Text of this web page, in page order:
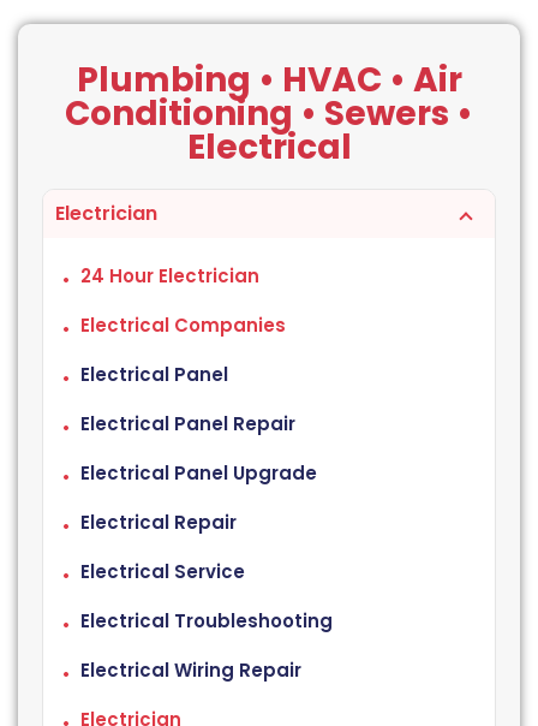
Plumbing • HVAC • Air
Conditioning • Sewers •
Electrical
Electrician
24 Hour Electrician
Electrical Companies
Electrical Panel
Electrical Panel Repair
Electrical Panel Upgrade
Electrical Repair
Electrical Service
Electrical Troubleshooting
Electrical Wiring Repair
Electrician